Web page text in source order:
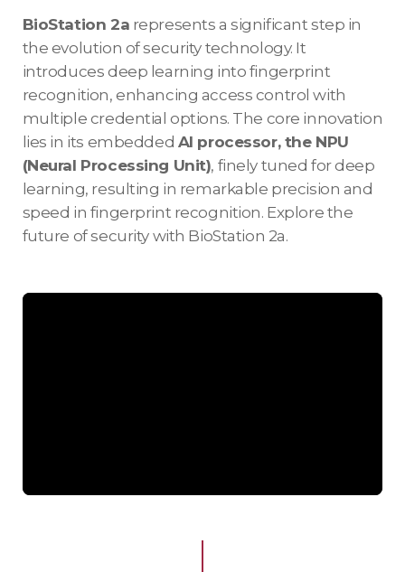
BioStation 2a represents a significant step in
the evolution of security technology. It
introduces deep learning into fingerprint
recognition, enhancing access control with
multiple credential options. The core innovation
lies in its embedded AI processor, the NPU
(Neural Processing Unit), finely tuned for deep
learning, resulting in remarkable precision and
speed in fingerprint recognition. Explore the
future of security with BioStation 2a.